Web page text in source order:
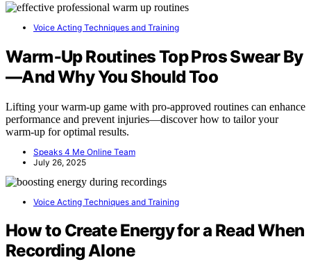
Voice Acting Techniques and Training
Warm‑Up Routines Top Pros Swear By
—And Why You Should Too
Lifting your warm-up game with pro-approved routines can enhance
performance and prevent injuries—discover how to tailor your
warm-up for optimal results.
Speaks 4 Me Online Team
July 26, 2025
Voice Acting Techniques and Training
How to Create Energy for a Read When
Recording Alone